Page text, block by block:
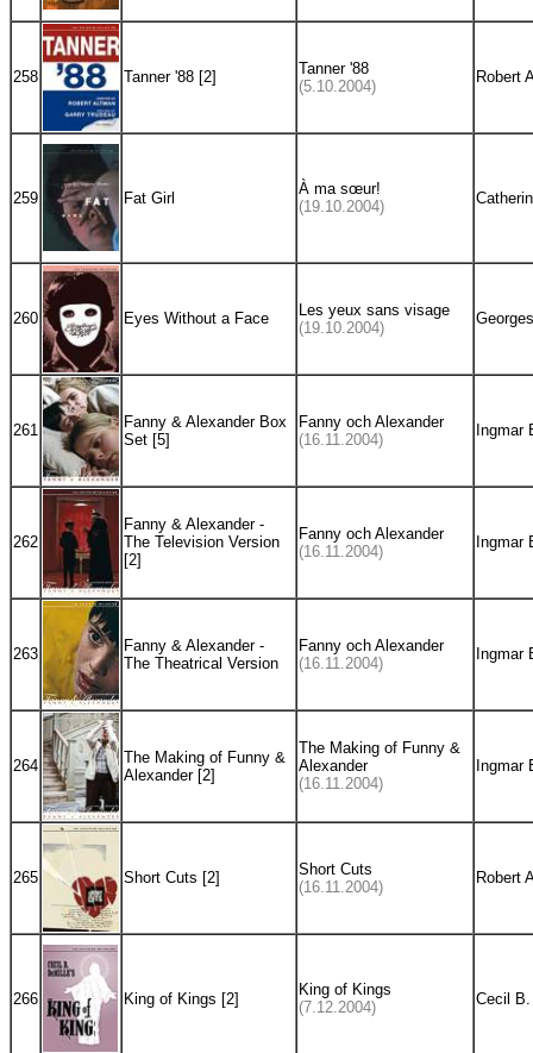
258 Tanner '88 [2]
Tanner '88
(5.10.2004)
Robert
259 Fat Girl
À ma sœur!
(19.10.2004)
260 Eyes Without a Face
Les yeux sans visage
(19.10.2004)
261
Fanny & Alexander Box
Set [5]
Fanny och Alexander
(16.11.2004)
Ingmar
262
Fanny & Alexander -
The Television Version
[2]
Fanny och Alexander
(16.11.2004)
Ingmar
263
Fanny & Alexander -
The Theatrical Version
Fanny och Alexander
(16.11.2004)
Ingmar
264
The Making of Funny &
Alexander [2]
The Making of Funny &
Alexander
(16.11.2004)
Ingmar
265 Short Cuts [2]
Short Cuts
(16.11.2004)
Robert
266 King of Kings [2]
King of Kings
(7.12.2004)
Cecil